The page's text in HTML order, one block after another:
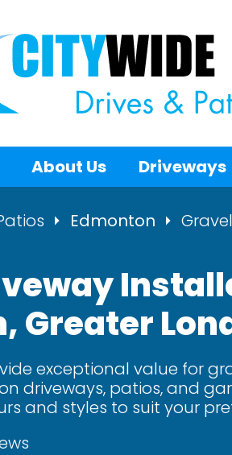
About Us Driveways
Edmonton
Greater
exceptional value for
driveways, patios, and
and styles to suit your